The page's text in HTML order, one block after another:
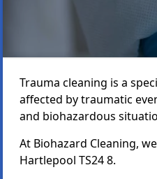
Trauma cleaning is a
affected by traumatic
and biohazardous
At Biohazard Cleaning,
Hartlepool TS24 8.